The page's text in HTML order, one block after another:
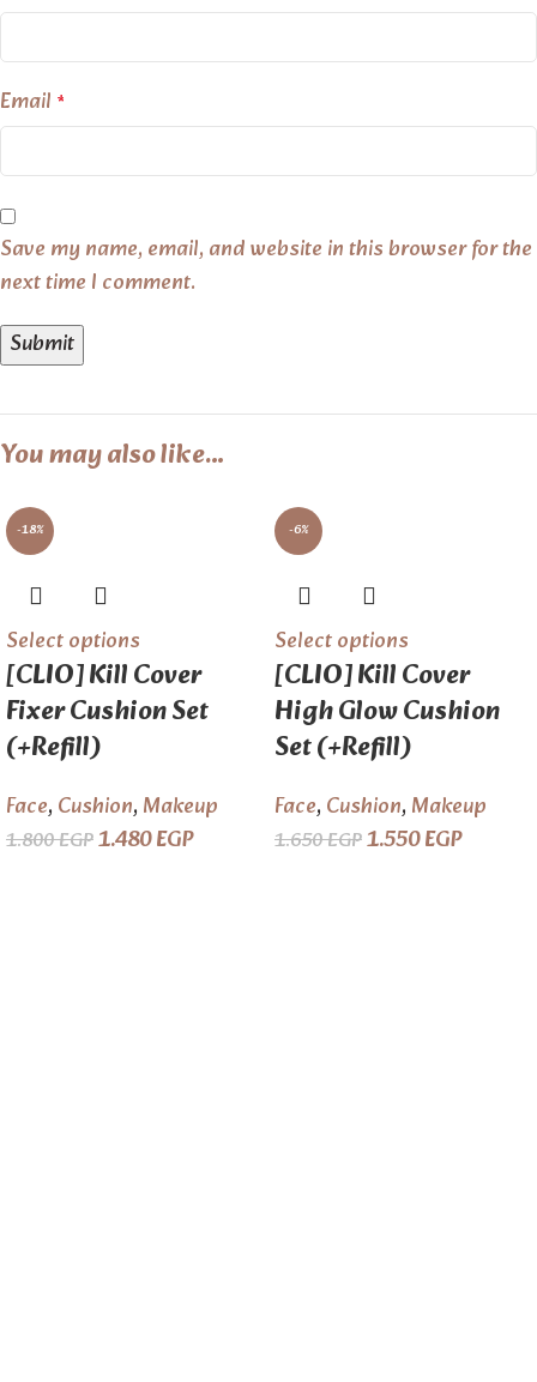
Email *
Save my name, email, and website in this browser for the
next time I comment.
You may also like…
-18%
Select options
[CLIO] Kill Cover
Fixer Cushion Set
(+Refill)
Face,Cushion,Makeup
1.800EGP1.480EGP
-6%
Select options
[CLIO] Kill Cover
High Glow Cushion
Set (+Refill)
Face,Cushion,Makeup
1.650EGP1.550EGP